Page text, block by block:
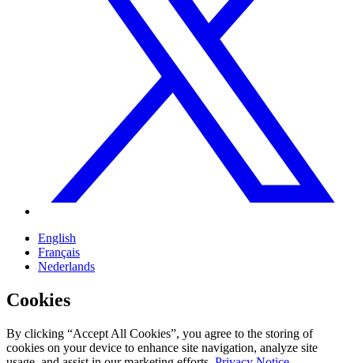
English
Français
Nederlands
Cookies
By clicking “Accept All Cookies”, you agree to the storing of
cookies on your device to enhance site navigation, analyze site